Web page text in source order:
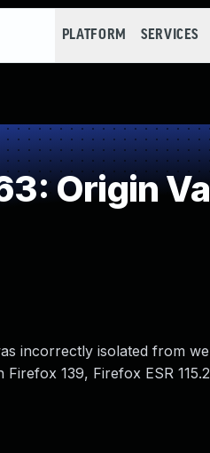
PLATFORM SERVICES
Origin
incorrectly isolated from
139, Firefox ESR